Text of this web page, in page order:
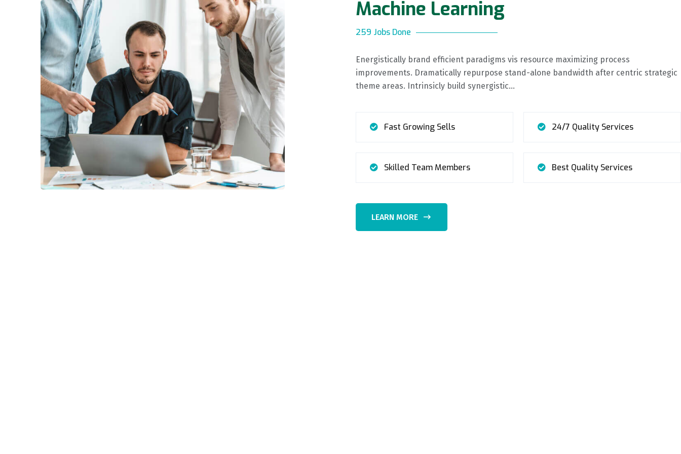
Machine Learning
259 Jobs Done
Energistically brand efficient paradigms vis resource maximizing process
improvements. Dramatically repurpose stand-alone bandwidth after centric strategic
theme areas. Intrinsicly build synergistic…
Fast Growing Sells 24/7 Quality Services
Skilled Team Members Best Quality Services
LEARN MORE